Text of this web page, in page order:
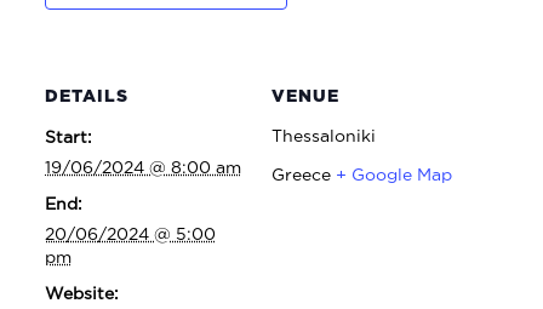
DETAILS
Start:
19/06/2024 @ 8:00 am
End:
20/06/2024 @ 5:00
pm
Website:
VENUE
Thessaloniki
Greece + Google Map